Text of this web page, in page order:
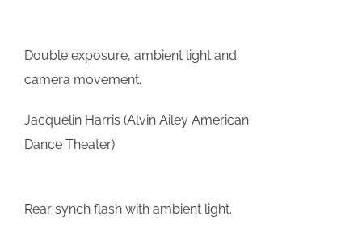
Double exposure, ambient light and
camera movement.
Jacquelin Harris (Alvin Ailey American
Dance Theater)
Rear synch flash with ambient light.